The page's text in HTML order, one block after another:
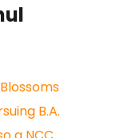
B.A.